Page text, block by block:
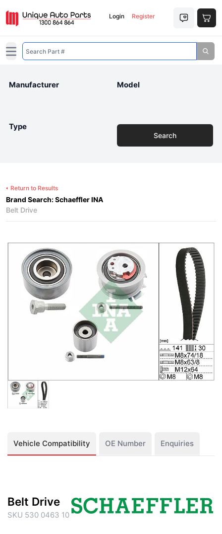
Login Register
Open main menu
Manufacturer Model
Type
Search
Return to Results
Brand Search: Schaeffler INA
Belt Drive
Vehicle Compatibility OE Number Enquiries
Belt Drive
SKU 530 0463 10